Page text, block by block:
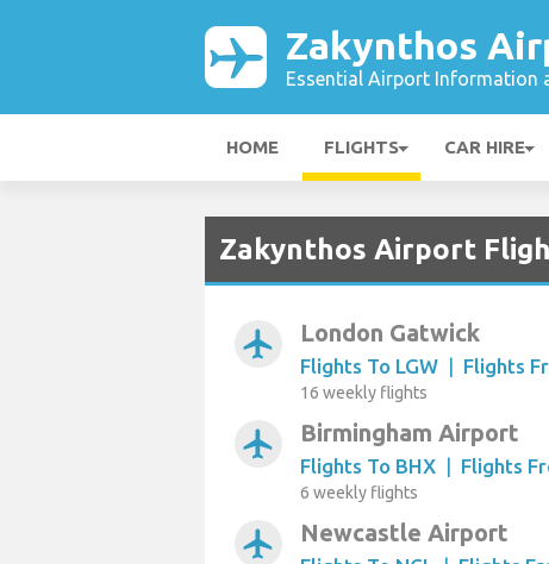
Zakynthos
Essential Airport Information
HOME FLIGHTS CAR HIRE
Zakynthos Airport
airplanemode_active London Gatwick
Flights To LGW | Flights
16 weekly flights
airplanemode_active Birmingham Airport
Flights To BHX | Flights
6 weekly flights
airplanemode_active Newcastle Airport